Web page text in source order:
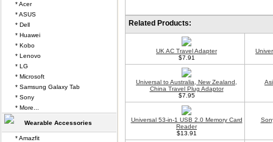
Related Products:
UK AC Travel Adapter
$7.91
Universal to Australia, New Zealand,
China Travel Plug Adaptor
$7.95
Universal 53-in-1 USB 2.0 Memory Card
Reader
$13.91
* Acer
* ASUS
* Dell
* Huawei
* Kobo
* Lenovo
* LG
* Microsoft
* Samsung Galaxy Tab
* Sony
* More...
Wearable Accessories
* Amazfit